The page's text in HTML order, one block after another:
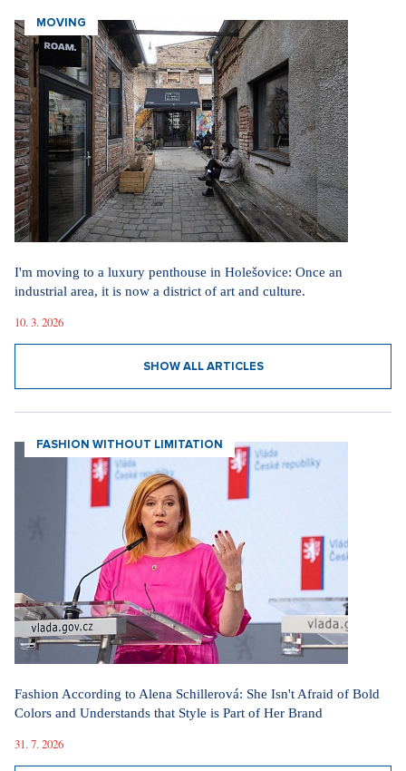
vlada.gov.cz
Did you like the article?
Discussion0
Enter discussion
Sdílet článek:
Tagy:
Česko-Slovenský ples
Peter Pellegrini prezident
MOVING
I'm moving to a luxury penthouse in Holešovice: Once an
industrial area, it is now a district of art and culture.
10. 3. 2026
SHOW ALL ARTICLES
FASHION WITHOUT LIMITATION
Fashion According to Alena Schillerová: She Isn't Afraid of Bold
Colors and Understands that Style is Part of Her Brand
31. 7. 2026